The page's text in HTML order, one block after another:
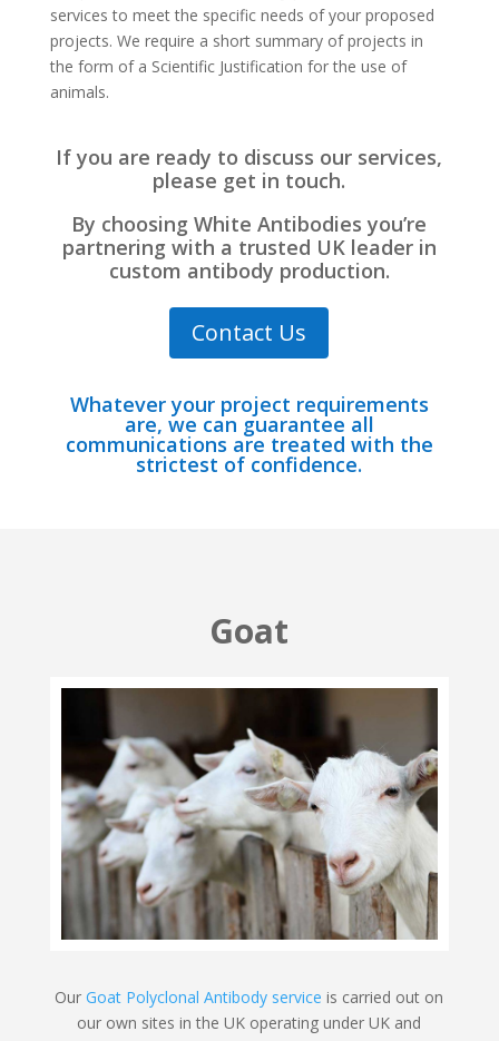
services to meet the specific needs of your proposed
projects. We require a short summary of projects in
the form of a Scientific Justification for the use of
animals.
If you are ready to discuss our services,
please get in touch.
By choosing White Antibodies you’re
partnering with a trusted UK leader in
custom antibody production.
Contact Us
Whatever your project requirements
are, we can guarantee all
communications are treated with the
strictest of confidence.
Goat
OurGoat Polyclonal Antibody service is carried out on
our own sites in the UK operating under UK and